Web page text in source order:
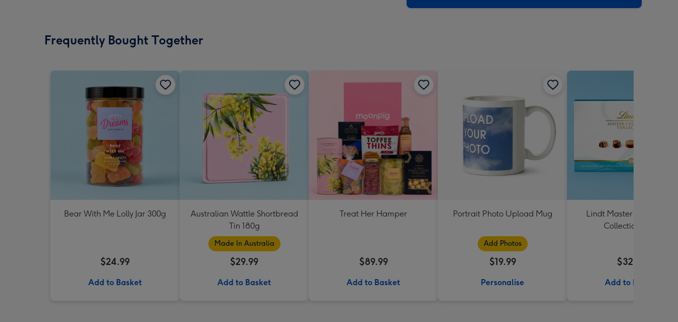
Frequently Bought Together
Bear With Me Lolly Jar 300g
$24.99
Add to Basket
Australian Wattle Shortbread
Tin 180g
Made In Australia
$29.99
Add to Basket
Treat Her Hamper
$89.99
Add to Basket
Portrait Photo Upload Mug
Add Photos
$19.99
Personalise
Lindt Master Chocolatier
Collection 184g
$32.99
Add to Basket